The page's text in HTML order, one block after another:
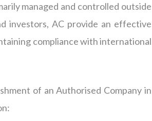
managed and controlled outside
investors, AC provide an effective
compliance with international
of an Authorised Company in